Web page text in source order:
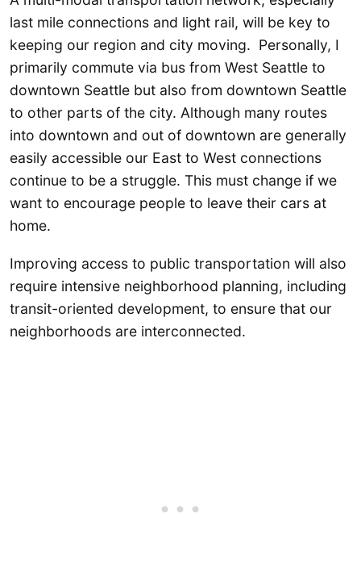
last mile connections and light rail, will be key to
keeping our region and city moving. Personally, I
primarily commute via bus from West Seattle to
downtown Seattle but also from downtown Seattle
to other parts of the city. Although many routes
into downtown and out of downtown are generally
easily accessible our East to West connections
continue to be a struggle. This must change if we
want to encourage people to leave their cars at
home.
Improving access to public transportation will also
require intensive neighborhood planning, including
transit-oriented development, to ensure that our
neighborhoods are interconnected.